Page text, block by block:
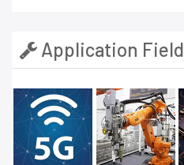
Application Field